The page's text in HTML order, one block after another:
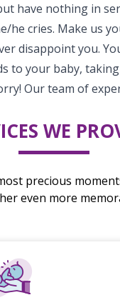
have nothing in
he cries. Make us
disappoint you.
to your baby,
Our team of
WE
precious
even more